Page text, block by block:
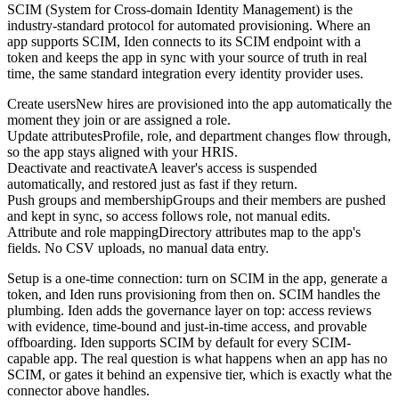
SCIM (System for Cross-domain Identity Management) is the
industry-standard protocol for automated provisioning. Where an
app supports SCIM, Iden connects to its SCIM endpoint with a
token and keeps the app in sync with your source of truth in real
time, the same standard integration every identity provider uses.
Create usersNew hires are provisioned into the app automatically the
moment they join or are assigned a role.
Update attributesProfile, role, and department changes flow through,
so the app stays aligned with your HRIS.
Deactivate and reactivateA leaver's access is suspended
automatically, and restored just as fast if they return.
Push groups and membershipGroups and their members are pushed
and kept in sync, so access follows role, not manual edits.
Attribute and role mappingDirectory attributes map to the app's
fields. No CSV uploads, no manual data entry.
Setup is a one-time connection: turn on SCIM in the app, generate a
token, and Iden runs provisioning from then on. SCIM handles the
plumbing. Iden adds the governance layer on top: access reviews
with evidence, time-bound and just-in-time access, and provable
offboarding. Iden supports SCIM by default for every SCIM-
capable app. The real question is what happens when an app has no
SCIM, or gates it behind an expensive tier, which is exactly what the
connector above handles.